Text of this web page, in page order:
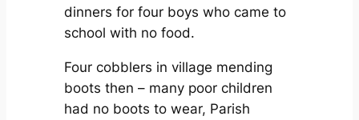
dinners for four boys who came to
school with no food.
Four cobblers in village mending
boots then – many poor children
had no boots to wear, Parish